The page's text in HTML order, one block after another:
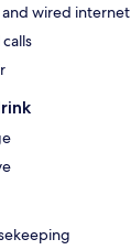
and wired internet